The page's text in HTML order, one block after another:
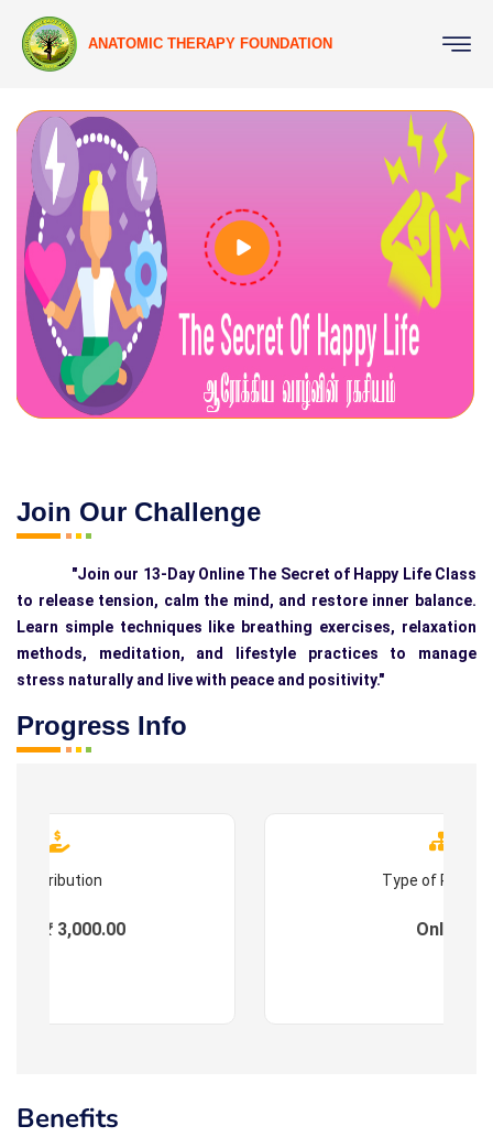
ANATOMIC THERAPY FOUNDATION
Join Our Challenge
"Join our 13-Day Online The Secret of Happy Life Class
to release tension, calm the mind, and restore inner balance.
Learn simple techniques like breathing exercises, relaxation
methods, meditation, and lifestyle practices to manage
stress naturally and live with peace and positivity."
Progress Info
Contribution
: ₹ 3,000.00
Type of
Online
Benefits